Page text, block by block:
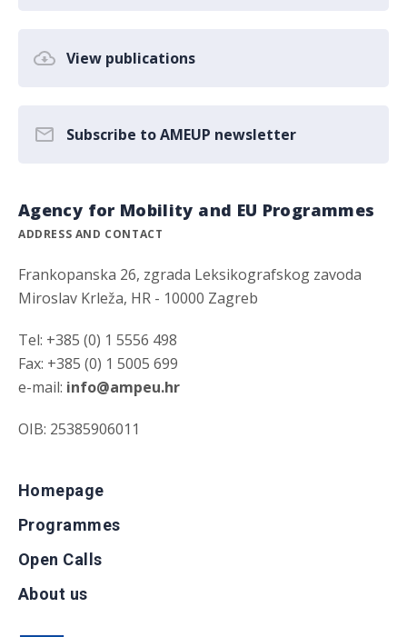
View publications
Subscribe to AMEUP newsletter
Agency for Mobility and EU Programmes
ADDRESS AND CONTACT
Frankopanska 26, zgrada Leksikografskog zavoda
Miroslav Krleža, HR - 10000 Zagreb
Tel: +385 (0) 1 5556 498
Fax: +385 (0) 1 5005 699
e-mail: info@ampeu.hr
OIB: 25385906011
Homepage
Programmes
Open Calls
About us